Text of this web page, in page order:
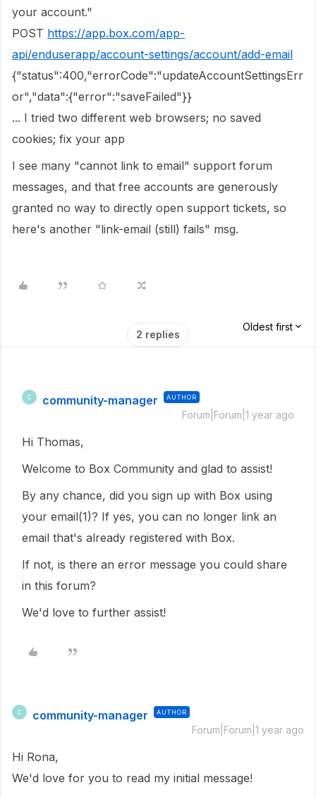
your account."
POST https://app.box.com/app-
api/enduserapp/account-settings/account/add-email
{"status":400,"errorCode":"updateAccountSettingsErr
or","data":{"error":"saveFailed"}}
... I tried two different web browsers; no saved
cookies; fix your app
I see many "cannot link to email" support forum
messages, and that free accounts are generously
granted no way to directly open support tickets, so
here's another "link-email (still) fails" msg.
2 replies
Oldest first
C community-manager AUTHOR
Forum|Forum|1 year ago
Hi Thomas,
Welcome to Box Community and glad to assist!
By any chance, did you sign up with Box using
your email(1)? If yes, you can no longer link an
email that's already registered with Box.
If not, is there an error message you could share
in this forum?
We'd love to further assist!
C community-manager AUTHOR
Forum|Forum|1 year ago
Hi Rona,
We'd love for you to read my initial message!